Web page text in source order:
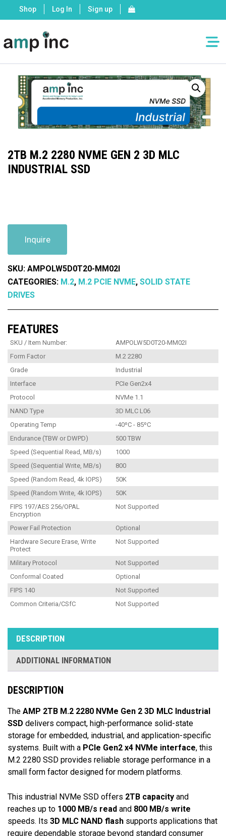
Shop Log In Sign up
2TB M.2 2280 NVME GEN 2 3D MLC
INDUSTRIAL SSD
Inquire
SKU: AMPOLW5D0T20-MM02I
CATEGORIES: M.2, M.2 PCIE NVME, SOLID STATE
DRIVES
FEATURES
SKU / Item Number:
AMPOLW5D0T20-MM02I
Form Factor
M.2 2280
Grade
Industrial
Interface
PCIe Gen2x4
Protocol
NVMe 1.1
NAND Type
3D MLC L06
Operating Temp
-40ºC - 85ºC
Endurance (TBW or DWPD)
500 TBW
Speed (Sequential Read, MB/s)
1000
Speed (Sequential Write, MB/s)
800
Speed (Random Read, 4k IOPS)
50K
Speed (Random Write, 4k IOPS)
50K
FIPS 197/AES 256/OPAL
Encryption
Not Supported
Power Fail Protection
Optional
Hardware Secure Erase, Write
Protect
Not Supported
Military Protocol
Not Supported
Conformal Coated
Optional
FIPS 140
Not Supported
Common Criteria/CSfC
Not Supported
DESCRIPTION
ADDITIONAL INFORMATION
DESCRIPTION
The AMP 2TB M.2 2280 NVMe Gen 2 3D MLC Industrial
SSD delivers compact, high-performance solid-state
storage for embedded, industrial, and application-specific
systems. Built with a PCIe Gen2 x4 NVMe interface, this
M.2 2280 SSD provides reliable storage performance in a
small form factor designed for modern platforms.
This industrial NVMe SSD offers 2TB capacity and
reaches up to 1000 MB/s read and 800 MB/s write
speeds. Its 3D MLC NAND flash supports applications that
require dependable storage beyond standard consumer